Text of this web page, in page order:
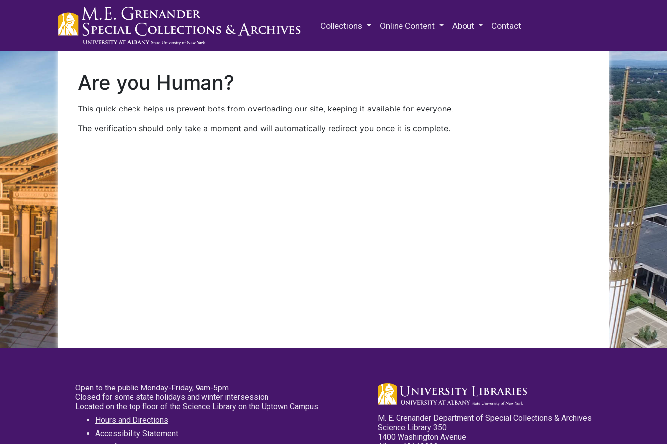
Collections Online Content About Contact
Are you Human?
This quick check helps us prevent bots from overloading our site, keeping it available for everyone.
The verification should only take a moment and will automatically redirect you once it is complete.
Open to the public Monday-Friday, 9am-5pm
Closed for some state holidays and winter intersession
Located on the top floor of the Science Library on the Uptown Campus
Hours and Directions
Accessibility Statement
M. E. Grenander Department of Special Collections & Archives
Science Library 350
1400 Washington Avenue